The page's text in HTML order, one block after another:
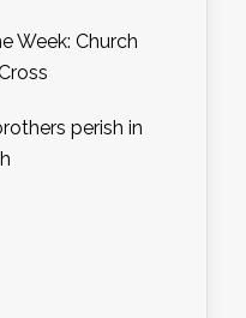
Week: Church
perish in